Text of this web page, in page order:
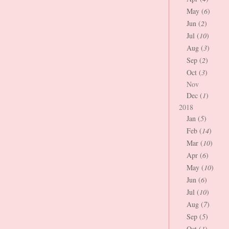
May (6)
Jun (2)
Jul (10)
Aug (3)
Sep (2)
Oct (3)
Nov
Dec (1)
2018
Jan (5)
Feb (14)
Mar (10)
Apr (6)
May (10)
Jun (6)
Jul (10)
Aug (7)
Sep (5)